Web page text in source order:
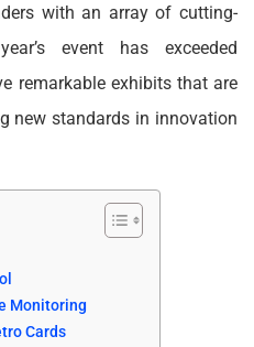
with an array of cutting-
event has exceeded
remarkable exhibits that are
new standards in innovation
Monitoring
Cards